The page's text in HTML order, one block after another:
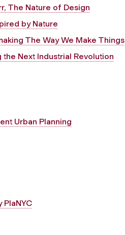
The Nature of Design
by Nature
The Way We Make Things
Next Industrial Revolution
Urban Planning
PlaNYC